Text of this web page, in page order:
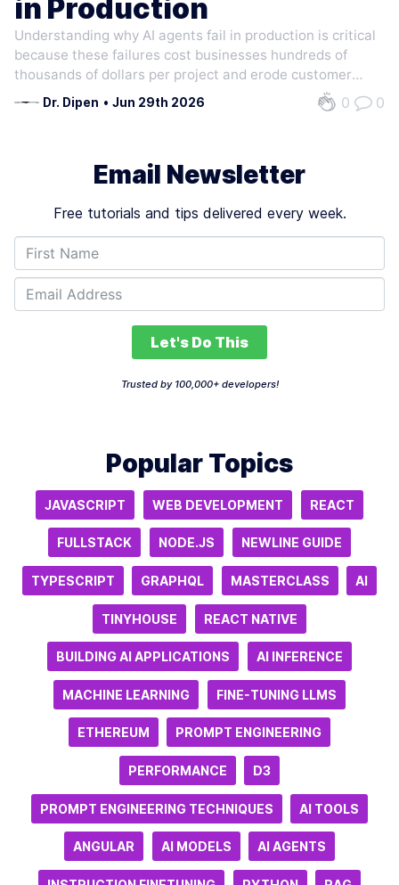
FINE-TUNING LLMS TECHNIQUES
in Production
Understanding why AI agents fail in production is critical
because these failures cost businesses hundreds of
thousands of dollars per project and erode customer
trust. Industry data reveals 88% of AI agent projects fail
before reaching production, with 61% of these failures
Dr. Dipen • Jun 29th 2026 0 0
Email Newsletter
Free tutorials and tips delivered every week.
Let's Do This
Trusted by 100,000+ developers!
Popular Topics
JAVASCRIPT WEB DEVELOPMENT REACT
FULLSTACK NODE.JS NEWLINE GUIDE
TYPESCRIPT GRAPHQL MASTERCLASS AI
TINYHOUSE REACT NATIVE
BUILDING AI APPLICATIONS AI INFERENCE
MACHINE LEARNING FINE-TUNING LLMS
ETHEREUM PROMPT ENGINEERING
PERFORMANCE D3
PROMPT ENGINEERING TECHNIQUES AI TOOLS
ANGULAR AI MODELS AI AGENTS